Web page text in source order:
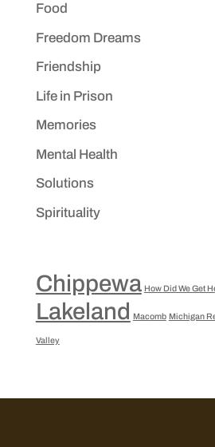
Food
Freedom Dreams
Friendship
Life in Prison
Memories
Mental Health
Solutions
Spirituality
Chippewa How Did We Get
Lakeland Macomb Michigan
Valley